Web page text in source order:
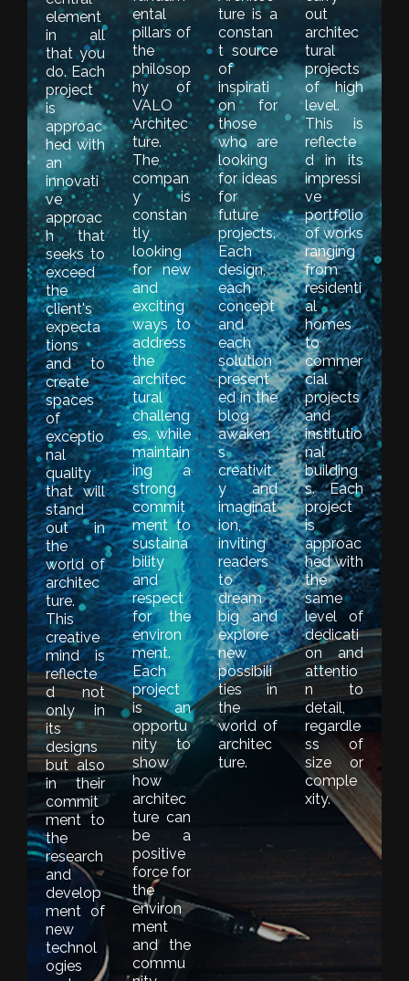
element
in all
that you
do. Each
project
is
approac
hed with
an
innovati
ve
approac
h that
seeks to
exceed
the
client's
expecta
tions
and to
create
spaces
of
exceptio
nal
quality
that will
stand
out in
the
world of
architec
ture.
This
creative
mind is
reflecte
d not
only in
its
designs
but also
in their
commit
ment to
the
research
and
develop
ment of
new
technol
ogies
ental
pillars of
the
philosop
hy of
VALO
Architec
ture.
The
compan
y is
constan
tly
looking
for new
and
exciting
ways to
address
the
architec
tural
challeng
es, while
maintain
ing a
strong
commit
ment to
sustaina
bility
and
respect
for the
environ
ment.
Each
project
is an
opportu
nity to
show
how
architec
ture can
be a
positive
force for
the
environ
ment
and the
commu
ture is a
constan
t source
of
inspirati
on for
those
who are
looking
for ideas
for
future
projects.
Each
design,
each
concept
and
each
solution
present
ed in the
blog
awaken
s
creativit
y and
imaginat
ion,
inviting
readers
to
dream
big and
explore
new
possibili
ties in
the
world of
architec
ture.
out
architec
tural
projects
of high
level.
This is
reflecte
d in its
impressi
ve
portfolio
of works
ranging
from
residenti
al
homes
to
commer
cial
projects
and
institutio
nal
building
s. Each
project
is
approac
hed with
the
same
level of
dedicati
on and
attentio
n to
detail,
regardle
ss of
size or
comple
xity.